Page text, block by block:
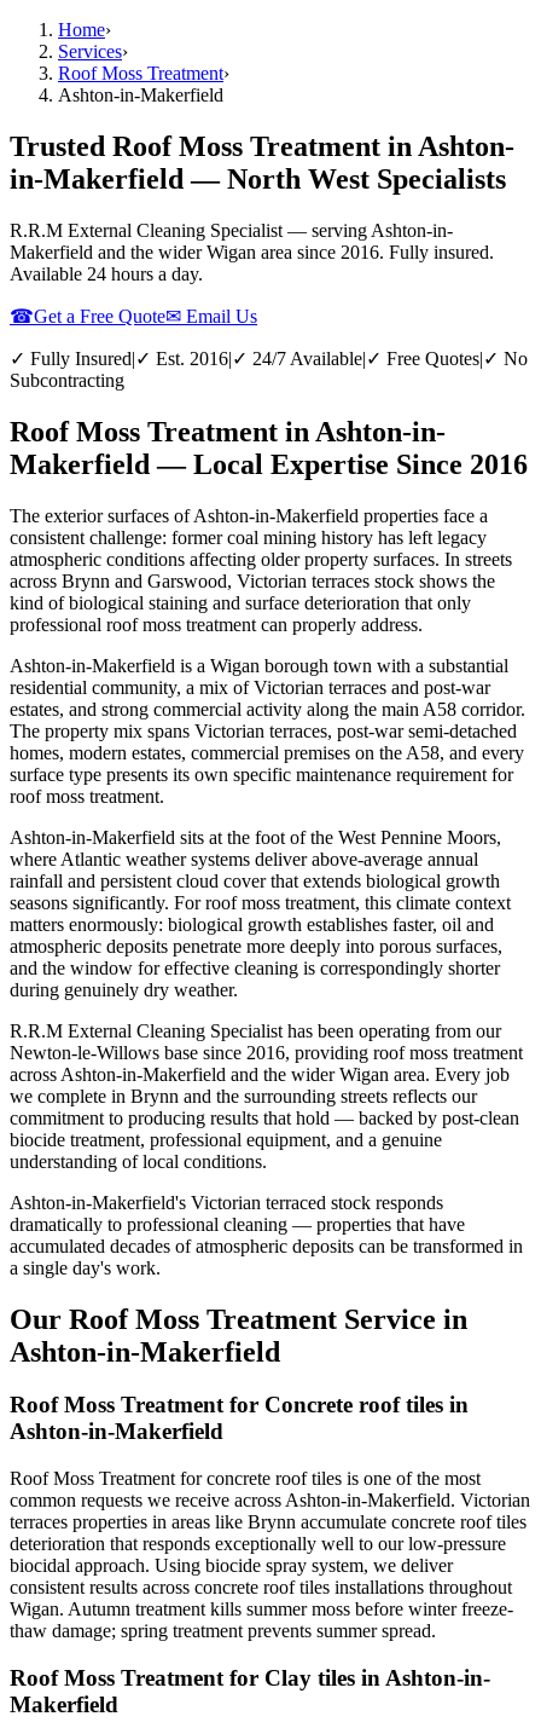
Home›
Services›
Roof Moss Treatment›
Ashton-in-Makerfield
Trusted Roof Moss Treatment in Ashton-
in-Makerfield — North West Specialists
R.R.M External Cleaning Specialist — serving Ashton-in-
Makerfield and the wider Wigan area since 2016. Fully insured.
Available 24 hours a day.
☎Get a Free Quote✉ Email Us
✓ Fully Insured|✓ Est. 2016|✓ 24/7 Available|✓ Free Quotes|✓ No
Subcontracting
Roof Moss Treatment in Ashton-in-
Makerfield — Local Expertise Since 2016
The exterior surfaces of Ashton-in-Makerfield properties face a
consistent challenge: former coal mining history has left legacy
atmospheric conditions affecting older property surfaces. In streets
across Brynn and Garswood, Victorian terraces stock shows the
kind of biological staining and surface deterioration that only
professional roof moss treatment can properly address.
Ashton-in-Makerfield is a Wigan borough town with a substantial
residential community, a mix of Victorian terraces and post-war
estates, and strong commercial activity along the main A58 corridor.
The property mix spans Victorian terraces, post-war semi-detached
homes, modern estates, commercial premises on the A58, and every
surface type presents its own specific maintenance requirement for
roof moss treatment.
Ashton-in-Makerfield sits at the foot of the West Pennine Moors,
where Atlantic weather systems deliver above-average annual
rainfall and persistent cloud cover that extends biological growth
seasons significantly. For roof moss treatment, this climate context
matters enormously: biological growth establishes faster, oil and
atmospheric deposits penetrate more deeply into porous surfaces,
and the window for effective cleaning is correspondingly shorter
during genuinely dry weather.
R.R.M External Cleaning Specialist has been operating from our
Newton-le-Willows base since 2016, providing roof moss treatment
across Ashton-in-Makerfield and the wider Wigan area. Every job
we complete in Brynn and the surrounding streets reflects our
commitment to producing results that hold — backed by post-clean
biocide treatment, professional equipment, and a genuine
understanding of local conditions.
Ashton-in-Makerfield's Victorian terraced stock responds
dramatically to professional cleaning — properties that have
accumulated decades of atmospheric deposits can be transformed in
a single day's work.
Our Roof Moss Treatment Service in
Ashton-in-Makerfield
Roof Moss Treatment for Concrete roof tiles in
Ashton-in-Makerfield
Roof Moss Treatment for concrete roof tiles is one of the most
common requests we receive across Ashton-in-Makerfield. Victorian
terraces properties in areas like Brynn accumulate concrete roof tiles
deterioration that responds exceptionally well to our low-pressure
biocidal approach. Using biocide spray system, we deliver
consistent results across concrete roof tiles installations throughout
Wigan. Autumn treatment kills summer moss before winter freeze-
thaw damage; spring treatment prevents summer spread.
Roof Moss Treatment for Clay tiles in Ashton-in-
Makerfield